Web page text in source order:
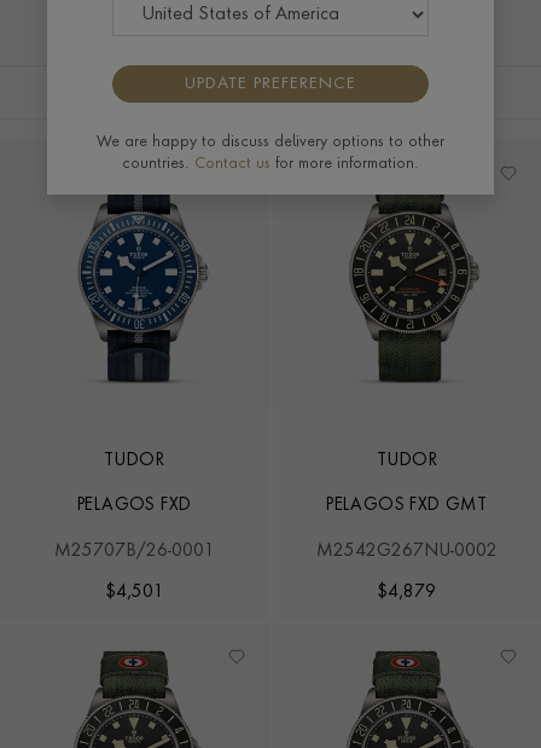
FILTERS SORT BY
TUDOR
PELAGOS FXD
M25707B/26-0001
$4,501
TUDOR
PELAGOS FXD GMT
M2542G267NU-0002
$4,879
UPDATE PREFERENCE
We are happy to discuss delivery options to other
countries. Contact us for more information.